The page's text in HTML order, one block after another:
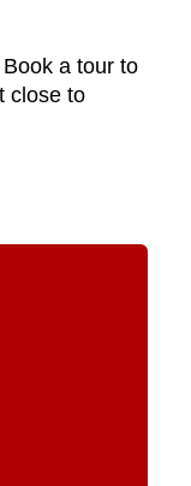
a tour to
close to